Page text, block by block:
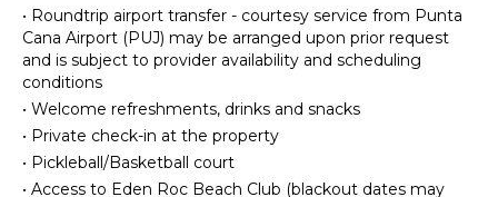
Eco
Tourism
Beachcombing
Snorkeling
Bird
Watching
Hiking
Gym/Fitness
Room
Home
Office
• Roundtrip airport transfer - courtesy service from Punta
Cana Airport (PUJ) may be arranged upon prior request
and is subject to provider availability and scheduling
conditions
• Welcome refreshments, drinks and snacks
• Private check-in at the property
• Pickleball/Basketball court
• Access to Eden Roc Beach Club (blackout dates may